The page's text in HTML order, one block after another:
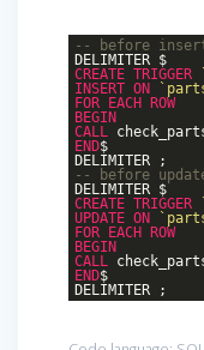
-- before
DELIMITER $
CREATE TRIGGER
INSERT ON
FOR EACH ROW
BEGIN
CALL
END$
DELIMITER ;
-- before
DELIMITER $
CREATE TRIGGER
UPDATE ON
FOR EACH ROW
BEGIN
CALL
END$
DELIMITER ;